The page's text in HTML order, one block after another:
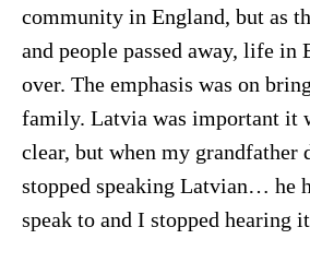
community in England, but as
and people passed away, life in
over. The emphasis was on
family. Latvia was important it
clear, but when my grandfather
stopped speaking Latvian… he
speak to and I stopped hearing